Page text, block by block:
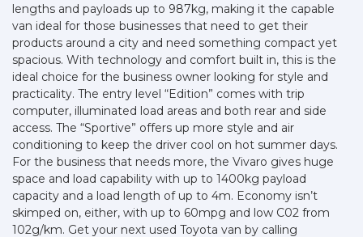
lengths and payloads up to 987kg, making it the capable
van ideal for those businesses that need to get their
products around a city and need something compact yet
spacious. With technology and comfort built in, this is the
ideal choice for the business owner looking for style and
practicality. The entry level “Edition” comes with trip
computer, illuminated load areas and both rear and side
access. The “Sportive” offers up more style and air
conditioning to keep the driver cool on hot summer days.
For the business that needs more, the Vivaro gives huge
space and load capability with up to 1400kg payload
capacity and a load length of up to 4m. Economy isn’t
skimped on, either, with up to 60mpg and low C02 from
102g/km. Get your next used Toyota van by calling